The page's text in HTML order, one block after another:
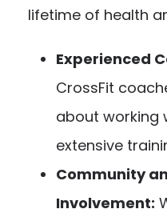
lifetime of health
Experienced
CrossFit
about working
extensive
Community
Involvement: